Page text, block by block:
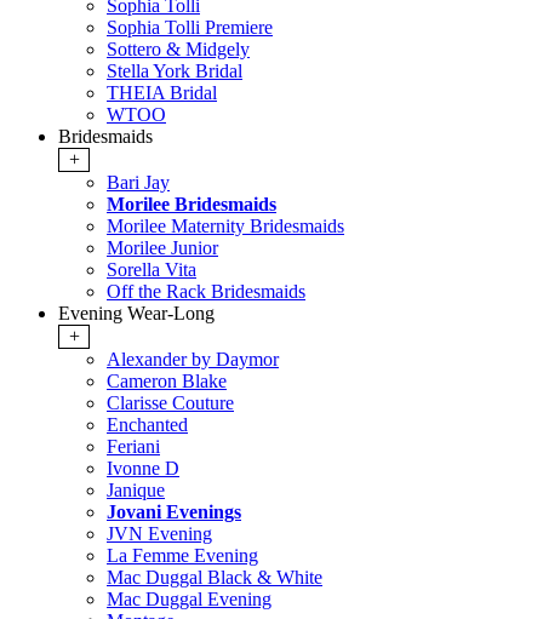
Sophia Tolli
Sophia Tolli Premiere
Sottero & Midgely
Stella York Bridal
THEIA Bridal
WTOO
Bridesmaids
+
Bari Jay
Morilee Bridesmaids
Morilee Maternity Bridesmaids
Morilee Junior
Sorella Vita
Off the Rack Bridesmaids
Evening Wear-Long
+
Alexander by Daymor
Cameron Blake
Clarisse Couture
Enchanted
Feriani
Ivonne D
Janique
Jovani Evenings
JVN Evening
La Femme Evening
Mac Duggal Black & White
Mac Duggal Evening